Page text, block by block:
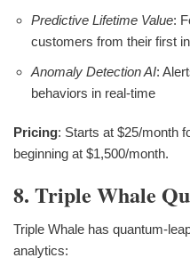
Predictive Lifetime Value:
customers from their first
Anomaly Detection AI:
behaviors in real-time
Pricing: Starts at $25/month
beginning at $1,500/month.
8. Triple Whale
Triple Whale has quantum-
analytics: